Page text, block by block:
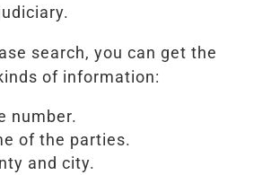
search, you can get the
of information:
number.
of the parties.
and city.